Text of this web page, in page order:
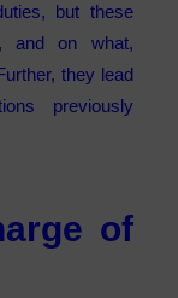
but these
and on what,
they lead
previously
of